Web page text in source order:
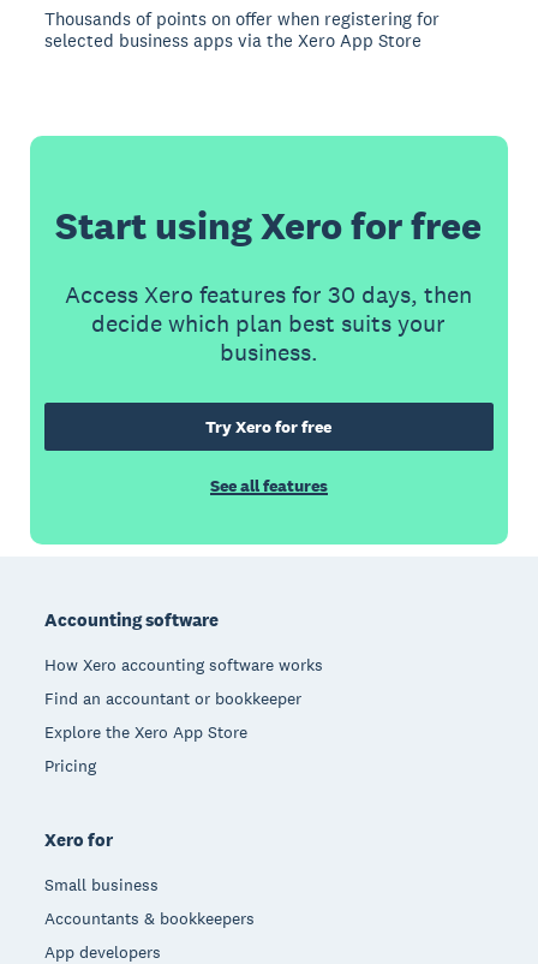
Thousands of points on offer when registering for
selected business apps via the Xero App Store
Start using Xero for free
Access Xero features for 30 days, then
decide which plan best suits your
business.
Try Xero for free
See all features
Accounting software
How Xero accounting software works
Find an accountant or bookkeeper
Explore the Xero App Store
Pricing
Xero for
Small business
Accountants & bookkeepers
App developers